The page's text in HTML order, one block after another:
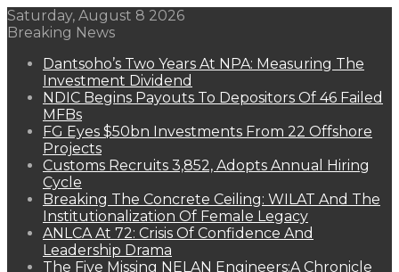
Saturday, August 8 2026
Breaking News
Dantsoho’s Two Years At NPA: Measuring The
Investment Dividend
NDIC Begins Payouts To Depositors Of 46 Failed
MFBs
FG Eyes $50bn Investments From 22 Offshore
Projects
Customs Recruits 3,852, Adopts Annual Hiring
Cycle
Breaking The Concrete Ceiling: WILAT And The
Institutionalization Of Female Legacy
ANLCA At 72: Crisis Of Confidence And
Leadership Drama
The Five Missing NELAN Engineers:A Chronicle